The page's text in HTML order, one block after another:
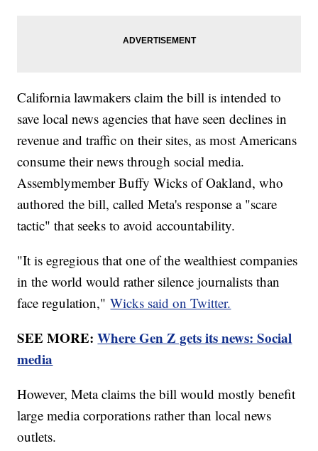
California lawmakers claim the bill is intended to
save local news agencies that have seen declines in
revenue and traffic on their sites, as most Americans
consume their news through social media.
Assemblymember Buffy Wicks of Oakland, who
authored the bill, called Meta's response a "scare
tactic" that seeks to avoid accountability.
"It is egregious that one of the wealthiest companies
in the world would rather silence journalists than
face regulation,"Wicks said on Twitter.
SEE MORE:Where Gen Z gets its news: Social
media
However, Meta claims the bill would mostly benefit
large media corporations rather than local news
outlets.